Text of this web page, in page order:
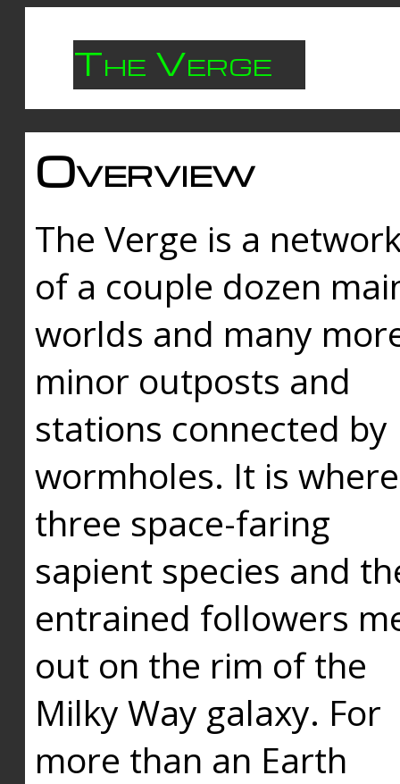
The Verge
Overview
The Verge is a
of a couple dozen
worlds and many
minor outposts and
stations connected by
wormholes. It is where
three space-faring
sapient species and
entrained followers
out on the rim of the
Milky Way galaxy. For
more than an Earth